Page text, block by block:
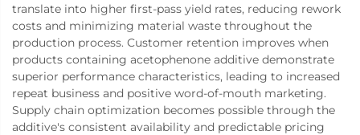
translate into higher first-pass yield rates, reducing rework
costs and minimizing material waste throughout the
production process. Customer retention improves when
products containing acetophenone additive demonstrate
superior performance characteristics, leading to increased
repeat business and positive word-of-mouth marketing.
Supply chain optimization becomes possible through the
additive's consistent availability and predictable pricing